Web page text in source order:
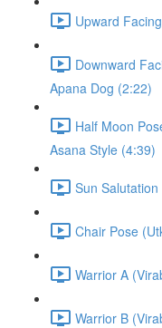
Upward
Downward
Apana Dog (2:22)
Half Moon
Asana Style (4:39)
Sun
Chair Pose
Warrior A
Warrior B